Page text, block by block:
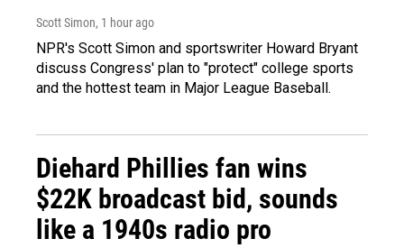
Scott Simon, 1 hour ago
NPR's Scott Simon and sportswriter Howard Bryant
discuss Congress' plan to "protect" college sports
and the hottest team in Major League Baseball.
Diehard Phillies fan wins
$22K broadcast bid, sounds
like a 1940s radio pro